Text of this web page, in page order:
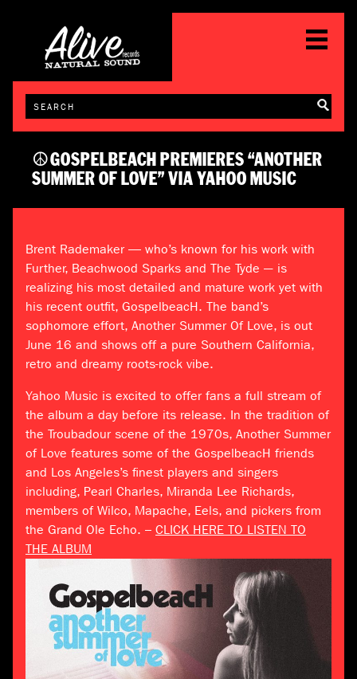
☮GOSPELBEACH PREMIERES “ANOTHER
SUMMER OF LOVE” VIA YAHOO MUSIC
Brent Rademaker — who’s known for his work with
Further, Beachwood Sparks and The Tyde –- is
realizing his most detailed and mature work yet with
his recent outfit, GospelbeacH. The band’s
sophomore effort, Another Summer Of Love, is out
June 16 and shows off a pure Southern California,
retro and dreamy roots-rock vibe.
Yahoo Music is excited to offer fans a full stream of
the album a day before its release. In the tradition of
the Troubadour scene of the 1970s, Another Summer
of Love features some of the GospelbeacH friends
and Los Angeles’s finest players and singers
including, Pearl Charles, Miranda Lee Richards,
members of Wilco, Mapache, Eels, and pickers from
the Grand Ole Echo. – CLICK HERE TO LISTEN TO
THE ALBUM